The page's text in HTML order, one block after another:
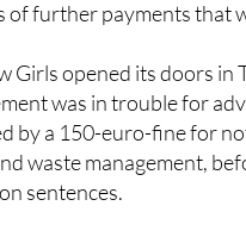
of further payments that
Girls opened its doors
was in trouble for
by a 150-euro-fine for
waste management,
sentences.